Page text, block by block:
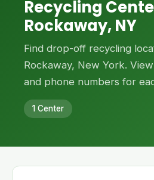
Recycling
Rockaway, NY
Find drop-off recycling
Rockaway, New York.
and phone numbers for
1 Center